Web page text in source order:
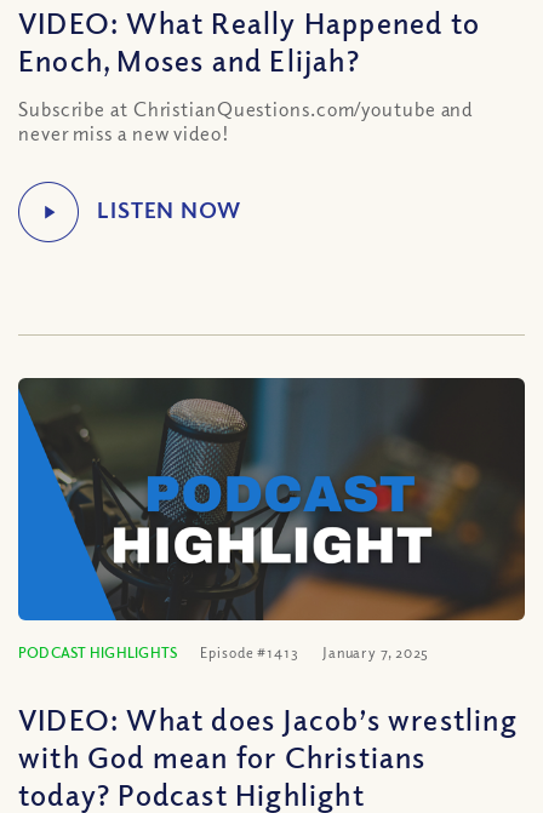
VIDEO: What Really Happened to
Enoch, Moses and Elijah?
Subscribe at ChristianQuestions.com/youtube and
never miss a new video!
PODCAST HIGHLIGHTS Episode #1413 January 7, 2025
VIDEO: What does Jacob’s wrestling
with God mean for Christians
today? Podcast Highlight